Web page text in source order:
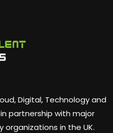
Digital, Technology and
partnership with major
in the UK.